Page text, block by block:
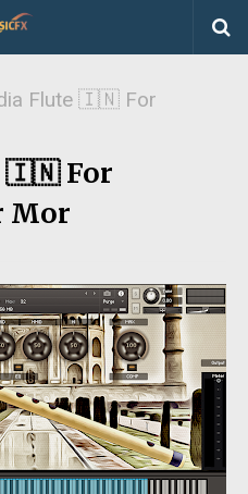
Flute 🇮🇳 For
🇮🇳 For
Mor